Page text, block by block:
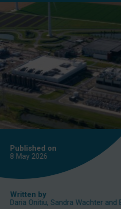
Published on
8 May 2026
Written by
Daria Onitiu, Sandra Wachter and